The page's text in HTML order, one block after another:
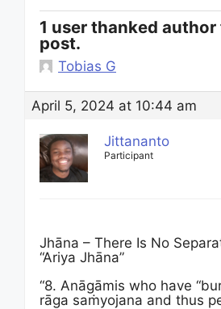
1 user thanked
post.
Tobias G
April 5, 2024 at 10:44 am
Jittananto
Participant
Jhāna – There Is No
“Ariya Jhāna”
“8. Anāgāmis who have
rāga saṁyojana and thus